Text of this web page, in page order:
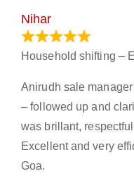
Nihar
Household shifting –
Anirudh sale
– followed up and
was brillant,
Excellent and very
Goa.